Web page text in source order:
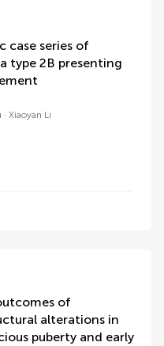
case series of
type 2B presenting
Xiaoyan Li
of
alterations in
puberty and early